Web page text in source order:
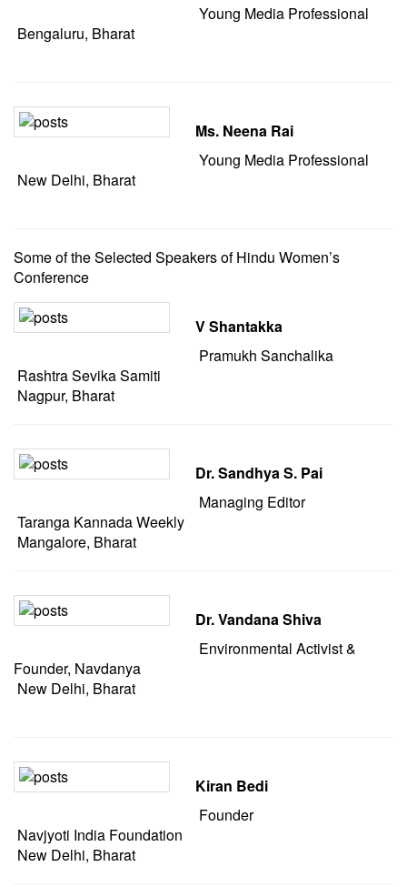
Young Media Professional
Bengaluru, Bharat
Ms. Neena Rai
Young Media Professional
New Delhi, Bharat
Some of the Selected Speakers of Hindu Women’s
Conference
V Shantakka
Pramukh Sanchalika
Rashtra Sevika Samiti
Nagpur, Bharat
Dr. Sandhya S. Pai
Managing Editor
Taranga Kannada Weekly
Mangalore, Bharat
Dr. Vandana Shiva
Environmental Activist &
Founder, Navdanya
New Delhi, Bharat
Kiran Bedi
Founder
Navjyoti India Foundation
New Delhi, Bharat